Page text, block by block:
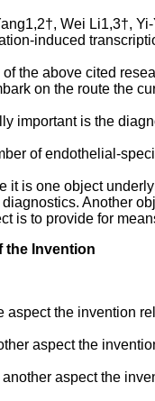
Wei Li1,3†,
induced
of the above cited
on the route the
important is the
of endothelial-
it is one object
Another
is to provide for
the Invention
aspect the invention
aspect the
another aspect the